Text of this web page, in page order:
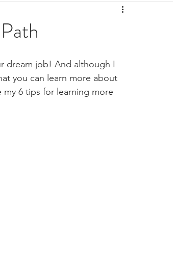
Favorite Resources
dream job! And although I
you can learn more about
6 tips for learning more